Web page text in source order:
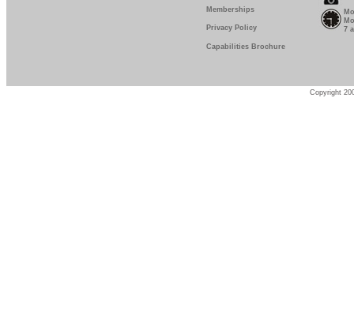
Memberships
Privacy Policy
Capabilities Brochure
7
Copyright